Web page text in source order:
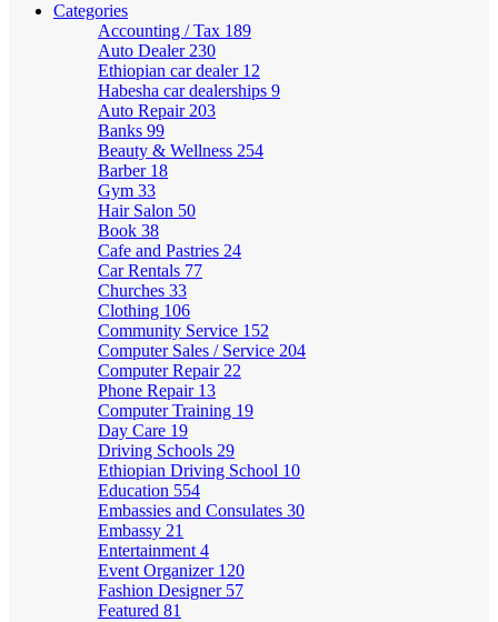
Categories
Accounting / Tax 189
Auto Dealer 230
Ethiopian car dealer 12
Habesha car dealerships 9
Auto Repair 203
Banks 99
Beauty & Wellness 254
Barber 18
Gym 33
Hair Salon 50
Book 38
Cafe and Pastries 24
Car Rentals 77
Churches 33
Clothing 106
Community Service 152
Computer Sales / Service 204
Computer Repair 22
Phone Repair 13
Computer Training 19
Day Care 19
Driving Schools 29
Ethiopian Driving School 10
Education 554
Embassies and Consulates 30
Embassy 21
Entertainment 4
Event Organizer 120
Fashion Designer 57
Featured 81